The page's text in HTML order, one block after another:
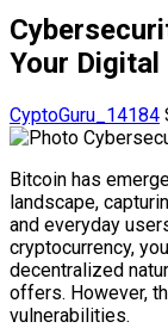
Your
CyptoGuru_14184
Bitcoin has
landscape,
and everyday
cryptocurrency,
decentralized
offers. However,
vulnerabilities.